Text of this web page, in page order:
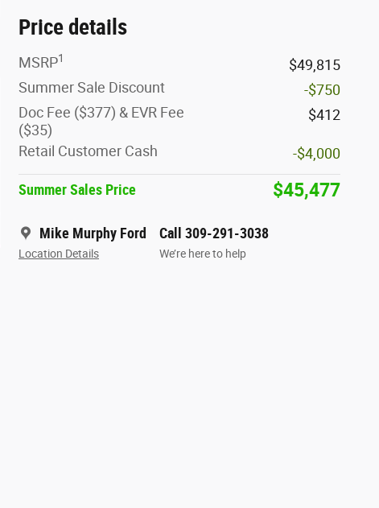
Price details
MSRP1
$49,815
Summer Sale Discount
-$750
Doc Fee ($377) & EVR Fee
($35)
$412
Retail Customer Cash -$4,000
Summer Sales Price $45,477
Mike Murphy Ford
Location Details
Call 309-291-3038
We’re here to help